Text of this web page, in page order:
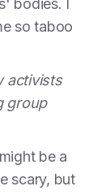
bodies. I
so taboo
activists
group
be a
scary, but